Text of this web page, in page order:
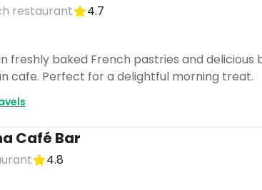
restaurant
4.7
freshly baked French pastries and
cafe. Perfect for a delightful morning treat.
Café Bar
4.8